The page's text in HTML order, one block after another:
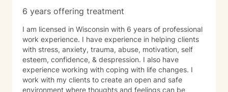
6 years offering treatment
I am licensed in Wisconsin with 6 years of professional
work experience. I have experience in helping clients
with stress, anxiety, trauma, abuse, motivation, self
esteem, confidence, & despression. I also have
experience working with coping with life changes. I
work with my clients to create an open and safe
environment where thoughts and feelings can be